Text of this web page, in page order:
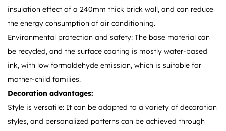
insulation effect of a 240mm thick brick wall, and can reduce
the energy consumption of air conditioning.
Environmental protection and safety: The base material can
be recycled, and the surface coating is mostly water-based
ink, with low formaldehyde emission, which is suitable for
mother-child families.
Decoration advantages:
Style is versatile: It can be adapted to a variety of decoration
styles, and personalized patterns can be achieved through